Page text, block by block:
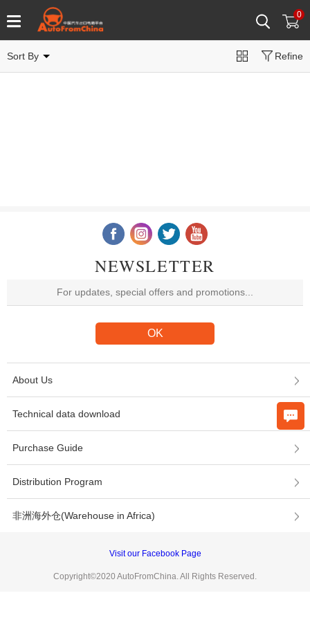
0
Sort By Refine
NEWSLETTER
About Us
Technical data download
Purchase Guide
Distribution Program
非洲海外仓(Warehouse in Africa)
Visit our Facebook Page
Copyright©2020 AutoFromChina. All Rights Reserved.